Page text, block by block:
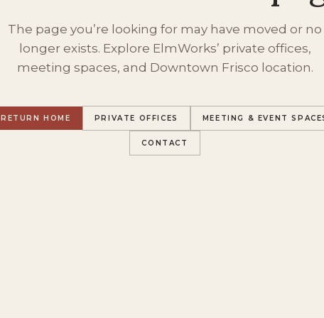
The page you’re looking for may have moved or no
longer exists. Explore ElmWorks’ private offices,
meeting spaces, and Downtown Frisco location.
RETURN HOME PRIVATE OFFICES MEETING & EVENT
CONTACT